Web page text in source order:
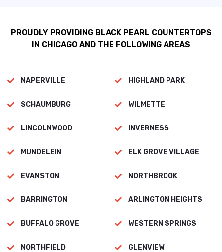
PROUDLY PROVIDING BLACK PEARL COUNTERTOPS
IN CHICAGO AND THE FOLLOWING AREAS
NAPERVILLE HIGHLAND PARK
SCHAUMBURG WILMETTE
LINCOLNWOOD INVERNESS
MUNDELEIN ELK GROVE VILLAGE
EVANSTON NORTHBROOK
BARRINGTON ARLINGTON HEIGHTS
BUFFALO GROVE WESTERN SPRINGS
NORTHFIELD GLENVIEW